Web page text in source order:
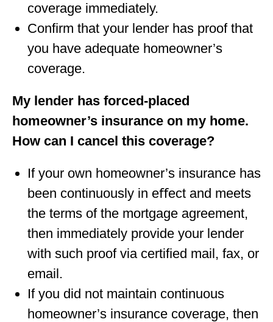
coverage immediately.
Conﬁrm that your lender has proof that
you have adequate homeowner’s
coverage.
My lender has forced-placed
homeowner’s insurance on my home.
How can I cancel this coverage?
If your own homeowner’s insurance has
been continuously in eﬀect and meets
the terms of the mortgage agreement,
then immediately provide your lender
with such proof via certiﬁed mail, fax, or
email.
If you did not maintain continuous
homeowner’s insurance coverage, then